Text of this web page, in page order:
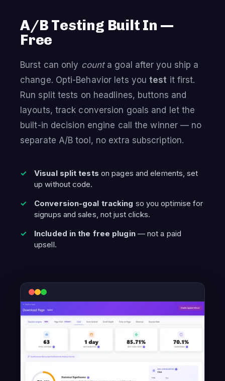
A/B Testing Built In —
Free
Burst can only counta goal after you ship a
change. Opti-Behavior lets youtest it first.
Run split tests on headlines, buttons and
layouts, track conversion goals and let the
built-in decision engine call the winner — no
separate A/B tool, no extra subscription.
Visual split tests on pages and elements, set
up without code.
Conversion-goal tracking so you optimise for
signups and sales, not just clicks.
Included in the free plugin— not a paid
upsell.